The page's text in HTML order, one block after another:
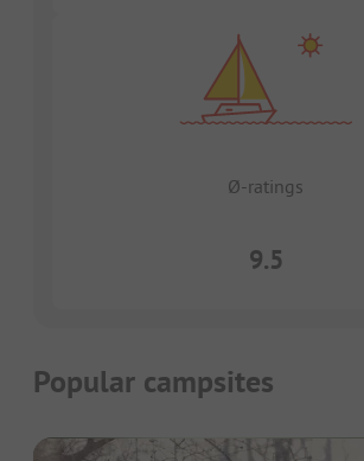
Ø-ratings
9.5
Popular campsites